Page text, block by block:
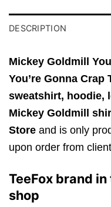
DESCRIPTION
Mickey Goldmill
You’re Gonna Crap
sweatshirt, hoodie,
Mickey Goldmill
Store and is only
upon order from
TeeFox brand
shop